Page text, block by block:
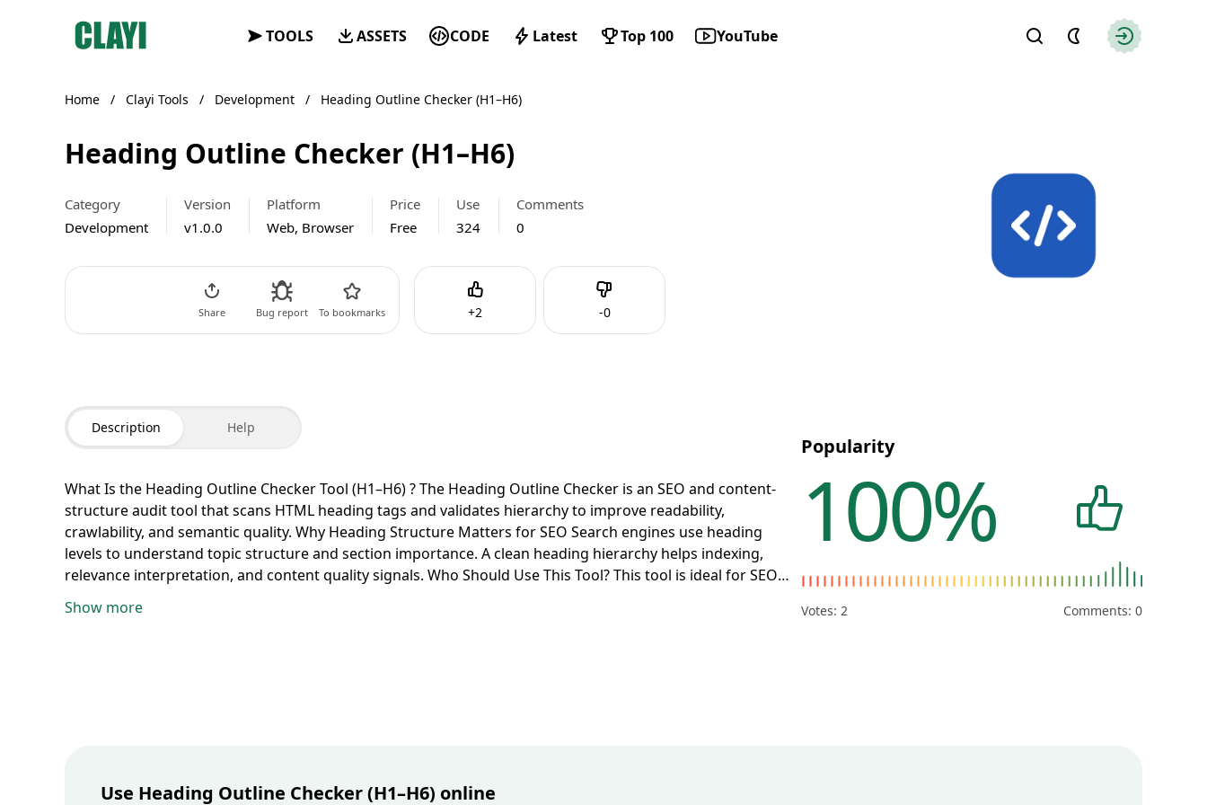
Clayi
Find
TOOLS ASSETS CODE Latest Top 100 YouTube
Home / Clayi Tools / Development / Heading Outline Checker (H1–H6)
Heading Outline Checker (H1–H6)
Category
Development
Version
v1.0.0
Platform
Web, Browser
Price
Free
Use
324
Comments
0
+2
Like -0
Dislike
Share Bug report To bookmarks
Description Help
What Is the Heading Outline Checker Tool (H1–H6) ?The Heading Outline Checker is an SEO and content-
structure audit tool that scans HTML heading tags and validates hierarchy to improve readability,
crawlability, and semantic quality. Why Heading Structure Matters for SEO Search engines use heading
levels to understand topic structure and section importance. A clean heading hierarchy helps indexing,
relevance interpretation, and content quality signals. Who Should Use This Tool?This tool is ideal for SEO
structured web publishing.
creating a more inclusive experience while strengthening semantic markup quality.
Show more
Popularity
100%
Votes: 2 Comments: 0
Use Heading Outline Checker (H1–H6) online